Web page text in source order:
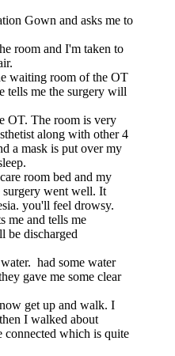
Gown and asks me to
room and I'm taken to
waiting room of the OT
tells me the surgery will
OT. The room is very
along with other 4
a mask is put over my
room bed and my
surgery went well. It
you'll feel drowsy.
me and tells me
be discharged
had some water
gave me some clear
get up and walk. I
I walked about
which is quite